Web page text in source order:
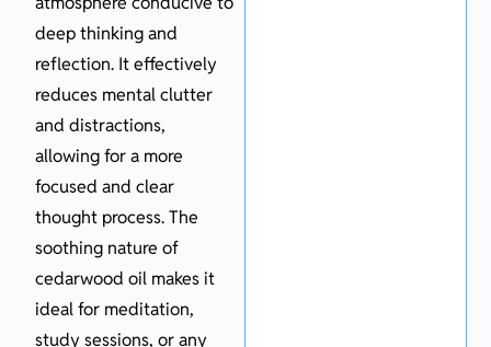
deep thinking and
reflection. It effectively
reduces mental clutter
and distractions,
allowing for a more
focused and clear
thought process. The
soothing nature of
cedarwood oil makes it
ideal for meditation,
study sessions, or any